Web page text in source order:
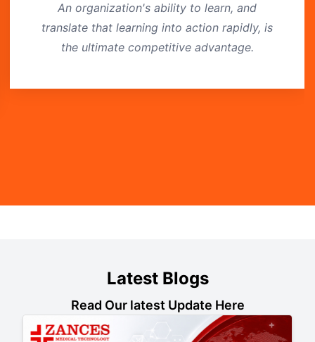
An organization's ability to learn, and
translate that learning into action rapidly, is
the ultimate competitive advantage.
Latest Blogs
Read Our latest Update Here